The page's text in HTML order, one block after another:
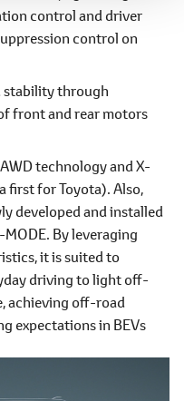
control and driver
control on
stability through
front and rear motors
technology and X-
first for Toyota). Also,
developed and installed
By leveraging
it is suited to
driving to light off-
achieving off-road
expectations in BEVs